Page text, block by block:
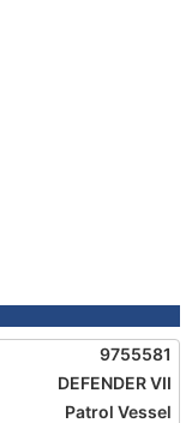
9755581
DEFENDER VII
Patrol Vessel